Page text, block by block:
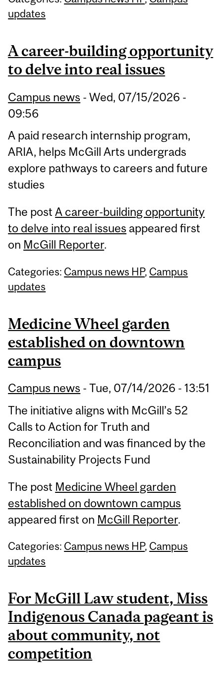
updates
A career-building opportunity
to delve into real issues
Campus news -Wed, 07/15/2026 -
09:56
A paid research internship program,
ARIA, helps McGill Arts undergrads
explore pathways to careers and future
studies
The postA career-building opportunity
to delve into real issues appeared first
on McGill Reporter.
Categories: Campus news HP, Campus
updates
Medicine Wheel garden
established on downtown
campus
Campus news -Tue, 07/14/2026 - 13:51
The initiative aligns with McGill’s 52
Calls to Action for Truth and
Reconciliation and was financed by the
Sustainability Projects Fund
The post Medicine Wheel garden
established on downtown campus
appeared first on McGill Reporter.
Categories: Campus news HP, Campus
updates
For McGill Law student, Miss
Indigenous Canada pageant is
about community, not
competition